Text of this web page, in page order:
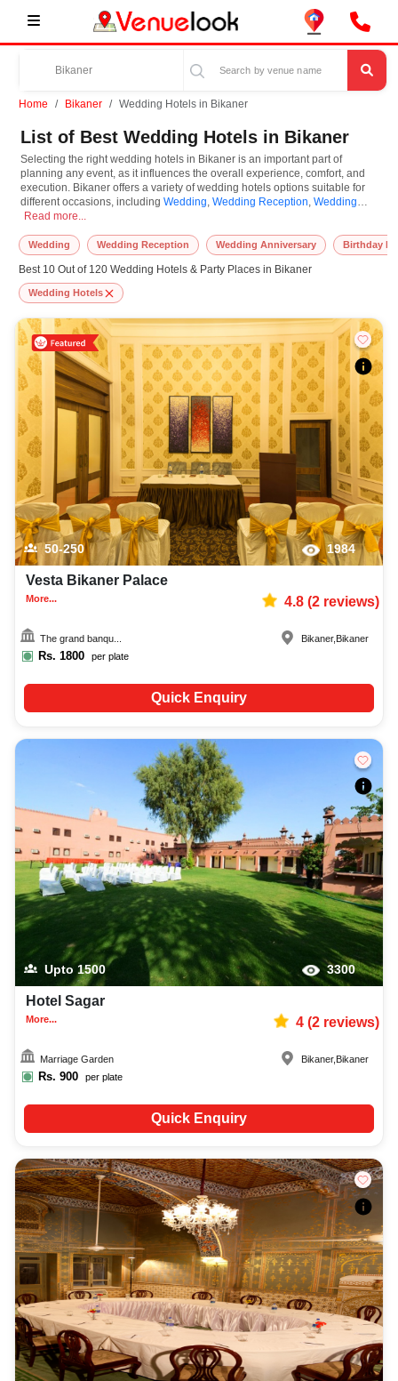
Home Bikaner Wedding Hotels in Bikaner
List of Best Wedding Hotels in Bikaner
Selecting the right wedding hotels in Bikaner is an important part of
planning any event, as it influences the overall experience, comfort, and
execution. Bikaner offers a variety of wedding hotels options suitable for
different occasions, including Wedding, Wedding Reception, Wedding
Anniversary,Ring Ceremony
you can book them based on guest capacity, setups, layouts, and
accommodation for small to large-scale gatherings. However, while you
plan to reserve wedding hotels in Bikaner, you must consider important
things like location accessibility, connectivity, parking availability, seating
arrangements, and overall infrastructure. Additionally, you can also equip
other essential features such as stage setup, lighting systems, sound
arrangements, power backup, and basic decor support while booking
wedding hotels.
At VenueLook, we help in finding and booking the top-rated wedding hotels
in Bikaner with other essential services compatible with a specific event and
preferences. So, you can also hire the best occasion photographer,
decoration facilities, best occasion makeup artist, event coordinators,
catering services, and complete entertainment setup. While booking the
best wedding hotels in Bikaner, you can also compare and review details
such as capacity, facilities, price per plate, service inclusions, and booking
policies to make an informed decision.
Selecting the right wedding hotels in Bikaner is an important part of
Read more...
Wedding Wedding Reception Wedding Anniversary Birthday
Best 10 Out of 120 Wedding Hotels & Party Places in Bikaner
Wedding Hotels
50-250 1984
Vesta Bikaner Palace
More... 4.8(2reviews)
The grand banqu...
Rs. 1800 per plate
Bikaner, Bikaner
Quick Enquiry
Upto1500 3300
Hotel Sagar
More... 4(2reviews)
Marriage Garden
Rs. 900 per plate
Bikaner, Bikaner
Quick Enquiry